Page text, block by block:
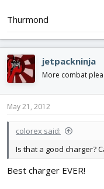
Thurmond
jetpackninja
More combat
May 21, 2012
colorex said:
Is that a good charger?
Best charger EVER!